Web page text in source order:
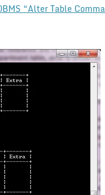
“Alter Table